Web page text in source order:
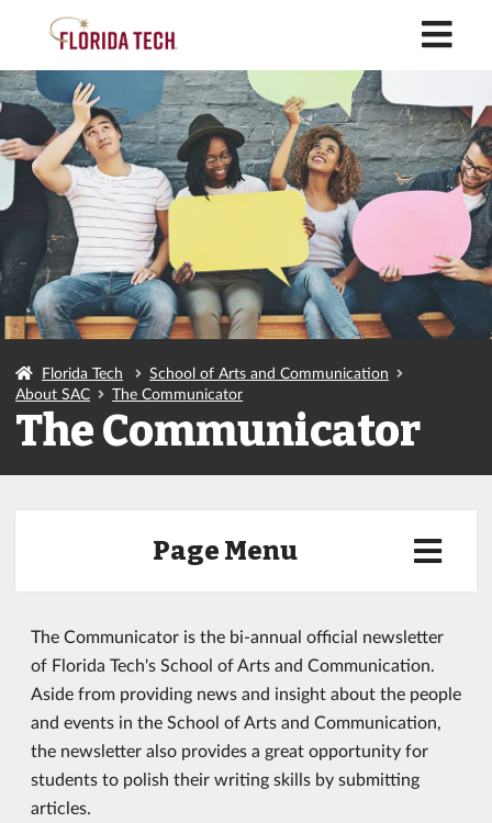
Florida Tech
School of Arts and Communication
About SAC
The Communicator
The Communicator
Page Menu
The Communicator is the bi-annual official newsletter
of Florida Tech's School of Arts and Communication.
Aside from providing news and insight about the people
and events in the School of Arts and Communication,
the newsletter also provides a great opportunity for
students to polish their writing skills by submitting
articles.